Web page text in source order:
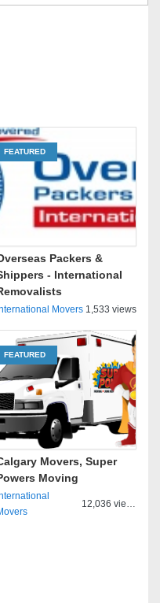
FEATURED
Packers &
- International
Movers 1,533 views
FEATURED
Movers, Super
Moving
12,036 views